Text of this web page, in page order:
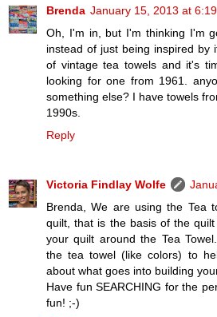
Brenda January 15, 2013 at
Oh, I'm in, but I'm thinking I'm
instead of just being inspired by
of vintage tea towels and it's
looking for one from 1961.
something else? I have towels
1990s.
Reply
Victoria Findlay Wolfe
Brenda, We are using the Tea
quilt, that is the basis of the
your quilt around the Tea
the tea towel (like colors) to
about what goes into building
Have fun SEARCHING for the
fun! ;-)